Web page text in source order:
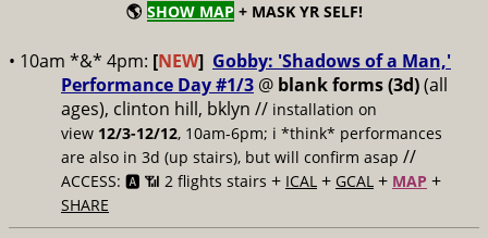
🌎 SHOW MAP + MASK YR SELF!
• 10am *&* 4pm: [NEW] Gobby: 'Shadows of a Man,'
Performance Day #1/3 @ blank forms (3d)(all
ages), clinton hill, bklyn // installation on
view 12/3-12/12, 10am-6pm; i *think* performances
are also in 3d (up stairs), but will confirm asap //
ACCESS: 🅰️ 📶 2 flights stairs + ICAL + GCAL + MAP +
SHARE